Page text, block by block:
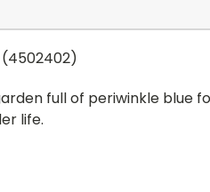
full of periwinkle blue
life.